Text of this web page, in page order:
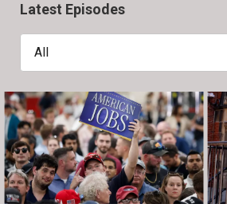
Latest Episodes
All